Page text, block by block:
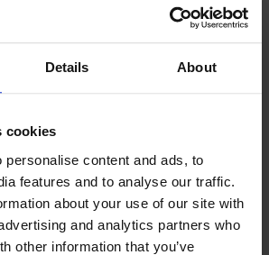
Details About
cookies
personalise content and ads, to
features and to analyse our traffic.
about your use of our site with
and analytics partners who
other information that you’ve